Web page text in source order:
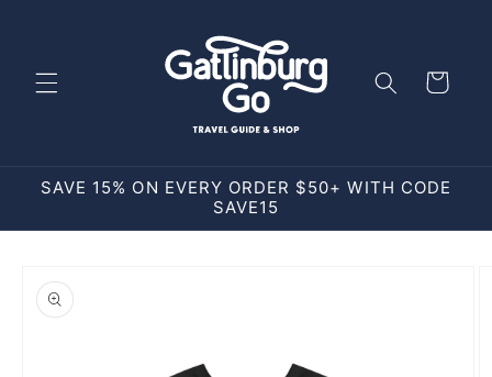
Cart
SAVE 15% ON EVERY ORDER $50+ WITH CODE
SAVE15
product
information